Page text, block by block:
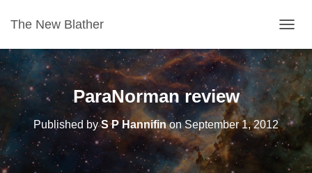
The New Blather
O
G
G
L
E
N
A
G
ParaNorman review
Published byS P HannifinonSeptember 1, 2012